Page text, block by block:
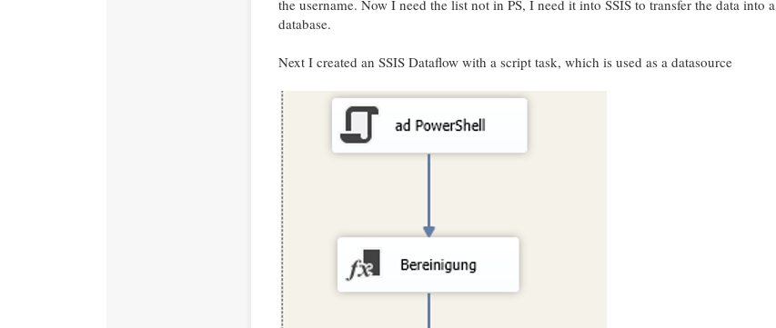
the username. Now I need the list not in PS, I need it into SSIS to transfer the data into a
database.
Next I created an SSIS Dataflow with a script task, which is used as a datasource